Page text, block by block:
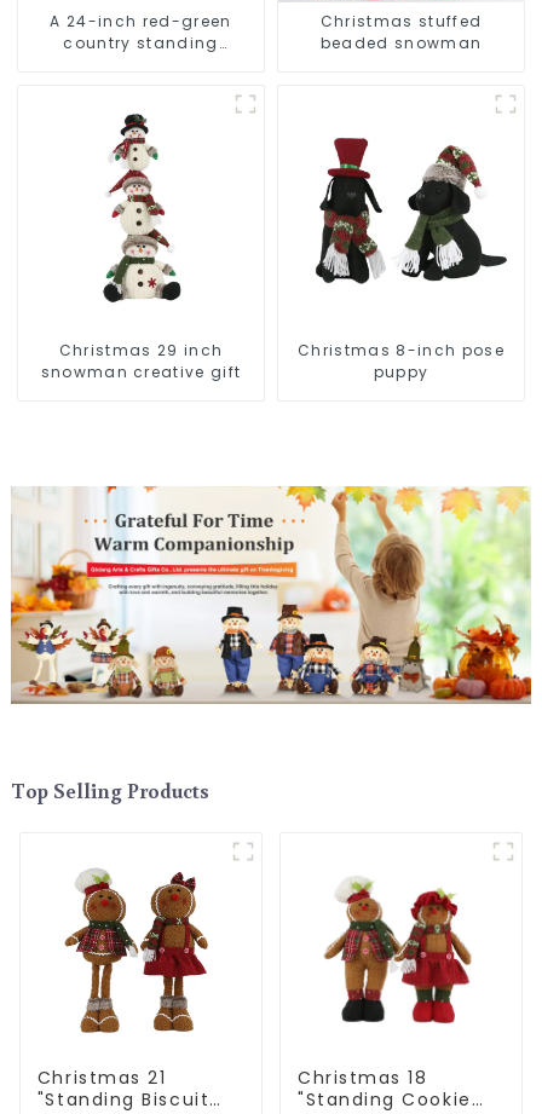
A 24-inch red-green
country standing
Christmas stuffed
beaded snowman
Christmas 29 inch
snowman creative gift
Christmas 8-inch pose
puppy
Top Selling Products
Christmas 21
"Standing Biscuit
Christmas 18
"Standing Cookie